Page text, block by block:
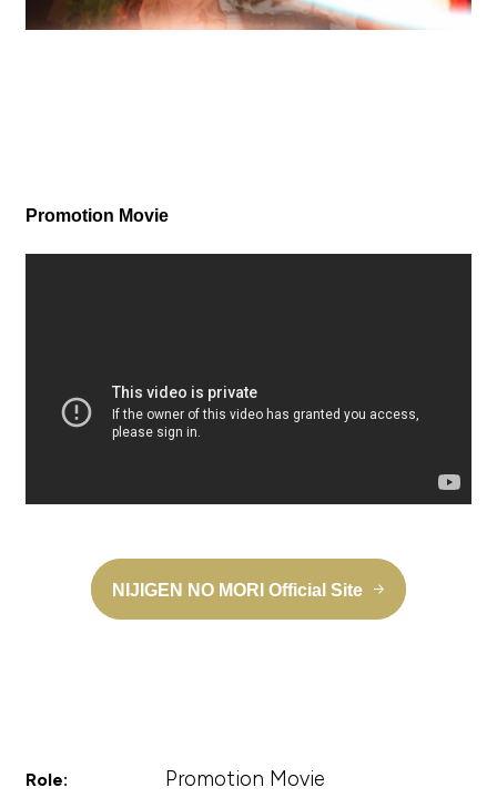
Promotion Movie
NIJIGEN NO MORI Official Site
Role:
Promotion Movie